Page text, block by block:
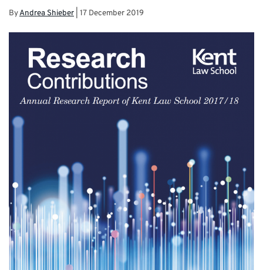
ByAndrea Shieber 17 December 2019